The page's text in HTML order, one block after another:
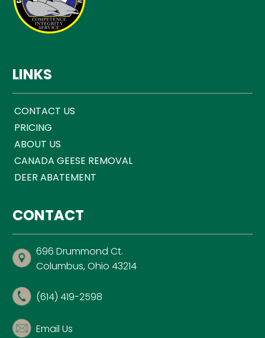
LINKS
CONTACT US
PRICING
ABOUT US
CANADA GEESE REMOVAL
DEER ABATEMENT
CONTACT
696 Drummond Ct.
Columbus, Ohio 43214
(614) 419-2598
Email Us